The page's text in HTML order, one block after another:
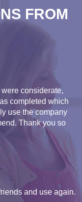
FROM
considerate,
completed which
use the company
Thank you so
and use again.